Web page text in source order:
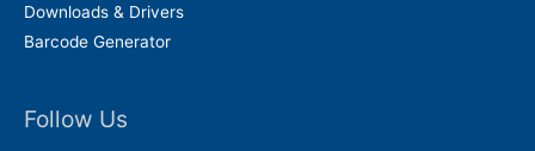
Downloads & Drivers
Barcode Generator
Follow Us